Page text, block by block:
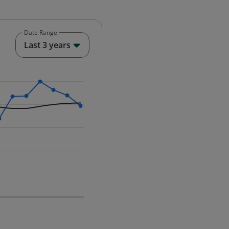
12-01 00:00:00.
Date Range
Last 3 years